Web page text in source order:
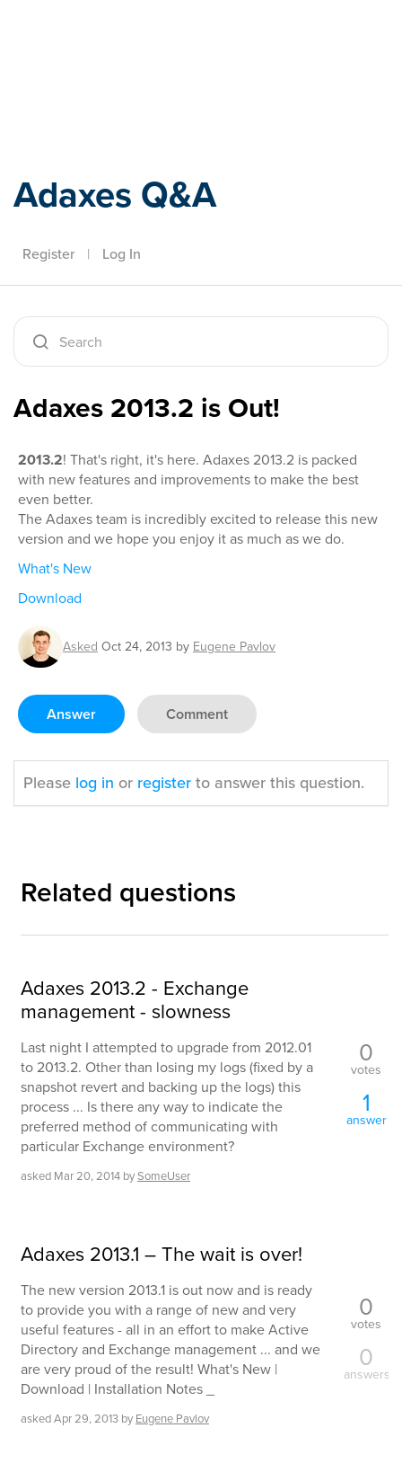
Adaxes Q&A
Register | Log In
Adaxes 2013.2 is Out!
2013.2! That's right, it's here. Adaxes 2013.2 is packed
with new features and improvements to make the best
even better.
The Adaxes team is incredibly excited to release this new
version and we hope you enjoy it as much as we do.
What's New
Download
Asked Oct 24, 2013 by Eugene Pavlov
Answer Comment
Please log in or registerto answer this question.
Related questions
Adaxes 2013.2 - Exchange
management - slowness
Last night I attempted to upgrade from 2012.01
to 2013.2. Other than losing my logs (fixed by a
snapshot revert and backing up the logs) this
process ... Is there any way to indicate the
preferred method of communicating with
particular Exchange environment?
asked Mar 20, 2014 bySomeUser
0
votes
1
answer
Adaxes 2013.1 – The wait is over!
The new version 2013.1 is out now and is ready
to provide you with a range of new and very
useful features - all in an effort to make Active
Directory and Exchange management ... and we
are very proud of the result! What's New |
Download | Installation Notes _
askedApr 29, 2013 by Eugene Pavlov
0
votes
0
answers